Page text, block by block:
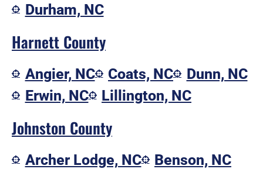
Durham, NC
Harnett County
Angier, NC Coats, NC
Dunn, NC
Erwin, NC
Lillington, NC
Johnston County
Archer Lodge, NC
Benson, NC